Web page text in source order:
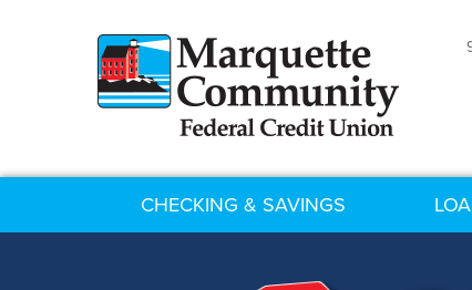
CHECKING & SAVINGS